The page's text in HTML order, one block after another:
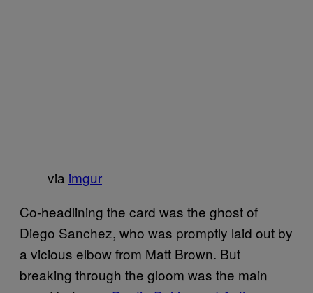
via imgur
Co-headlining the card was the ghost of
Diego Sanchez, who was promptly laid out by
a vicious elbow from Matt Brown. But
breaking through the gloom was the main